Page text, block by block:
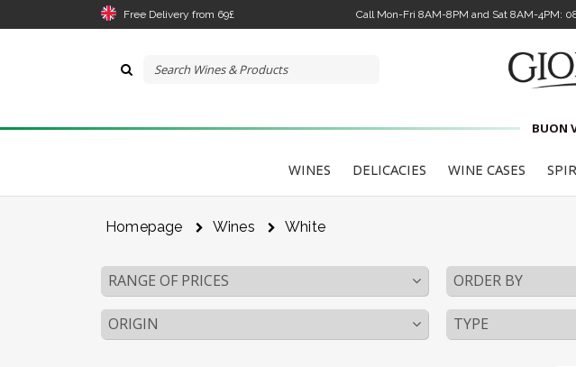
Free Delivery from 69£ Call Mon-Fri 8AM-8PM and Sat 8AM-4PM:
BUON
WINES DELICACIES WINE CASES
Homepage Wines White
RANGE OF PRICES ORDER BY
ORIGIN TYPE